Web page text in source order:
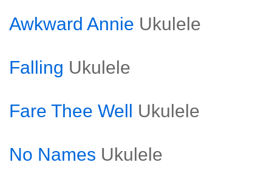
Awkward Annie Ukulele
Falling Ukulele
Fare Thee Well Ukulele
No Names Ukulele